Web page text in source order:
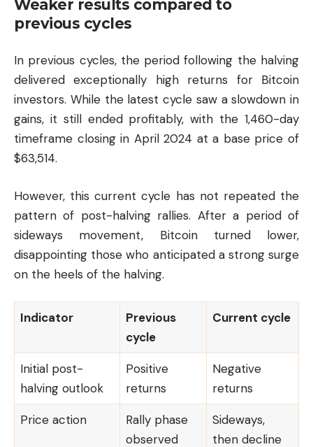
Weaker results compared to
previous cycles
In previous cycles, the period following the halving
delivered exceptionally high returns for Bitcoin
investors. While the latest cycle saw a slowdown in
gains, it still ended profitably, with the 1,460-day
timeframe closing in April 2024 at a base price of
$63,514.
However, this current cycle has not repeated the
pattern of post-halving rallies. After a period of
sideways movement, Bitcoin turned lower,
disappointing those who anticipated a strong surge
on the heels of the halving.
Indicator
Previous
cycle
Current cycle
Initial post-
halving outlook
Positive
returns
Negative
returns
Price action
Rally phase
observed
Sideways,
then decline